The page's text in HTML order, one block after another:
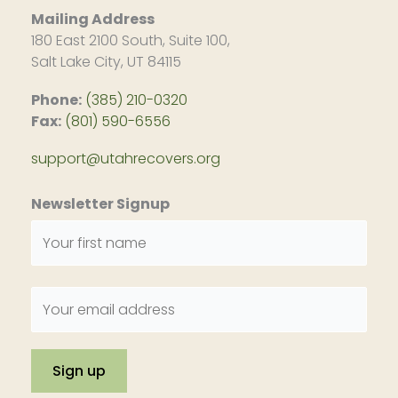
Mailing Address
180 East 2100 South, Suite 100,
Salt Lake City, UT 84115
Phone: (385) 210-0320
Fax: (801) 590-6556
support@utahrecovers.org
Newsletter Signup